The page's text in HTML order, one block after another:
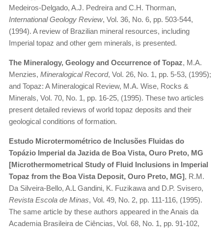
Medeiros-Delgado, A.J. Pedreira and C.H. Thorman,
International Geology Review, Vol. 36, No. 6, pp. 503-544,
(1994). A review of Brazilian mineral resources, including
Imperial topaz and other gem minerals, is presented.
The Mineralogy, Geology and Occurrence of Topaz, M.A.
Menzies, Mineralogical Record, Vol. 26, No. 1, pp. 5-53, (1995);
and Topaz: A Mineralogical Review, M.A. Wise, Rocks &
Minerals, Vol. 70, No. 1, pp. 16-25, (1995). These two articles
present detailed reviews of world topaz deposits and their
geological conditions of formation.
Estudo Microtermométrico de Inclusões Fluidas do
Topázio Imperial da Jazida de Boa Vista, Ouro Preto, MG
[Microthermometrical Study of Fluid Inclusions in Imperial
Topaz from the Boa Vista Deposit, Ouro Preto, MG], R.M.
Da Silveira-Bello, A.L Gandini, K. Fuzikawa and D.P. Svisero,
Revista Escola de Minas, Vol. 49, No. 2, pp. 111-116, (1995).
The same article by these authors appeared in the Anais da
Academia Brasileira de Ciências, Vol. 68, No. 1, pp. 91-102,